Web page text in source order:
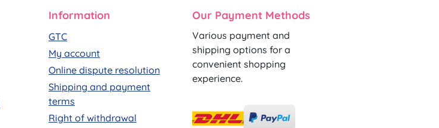
Information
GTC
My account
Online dispute resolution
Shipping and payment
terms
Right of withdrawal
Our Payment Methods
Various payment and
shipping options for a
convenient shopping
experience.